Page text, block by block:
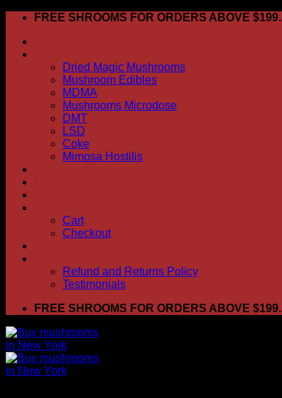
Skip
content
FREE SHROOMS FOR ORDERS ABOVE $199.
Dried Magic Mushrooms
Mushroom Edibles
MDMA
Mushrooms Microdose
DMT
LSD
Coke
Mimosa Hostilis
Cart
Checkout
Refund and Returns Policy
Testimonials
FREE SHROOMS FOR ORDERS ABOVE $199.